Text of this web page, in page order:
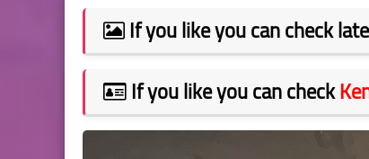
If you like you can check
If you like you can check